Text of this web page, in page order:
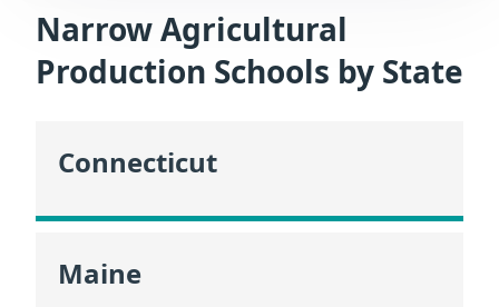
Narrow Agricultural
Production Schools by State
Connecticut
Maine